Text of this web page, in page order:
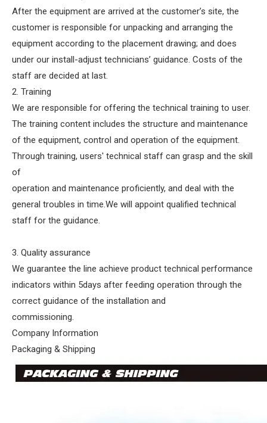
After the equipment are arrived at the customer’s site, the
customer is responsible for unpacking and arranging the
equipment according to the placement drawing; and does
under our install-adjust technicians’ guidance. Costs of the
staff are decided at last.
2. Training
We are responsible for offering the technical training to user.
The training content includes the structure and maintenance
of the equipment, control and operation of the equipment.
Through training, users' technical staff can grasp and the skill
of
operation and maintenance proficiently, and deal with the
general troubles in time.We will appoint qualified technical
staff for the guidance.
3. Quality assurance
We guarantee the line achieve product technical performance
indicators within 5days after feeding operation through the
correct guidance of the installation and
commissioning.
Company Information
Packaging & Shipping